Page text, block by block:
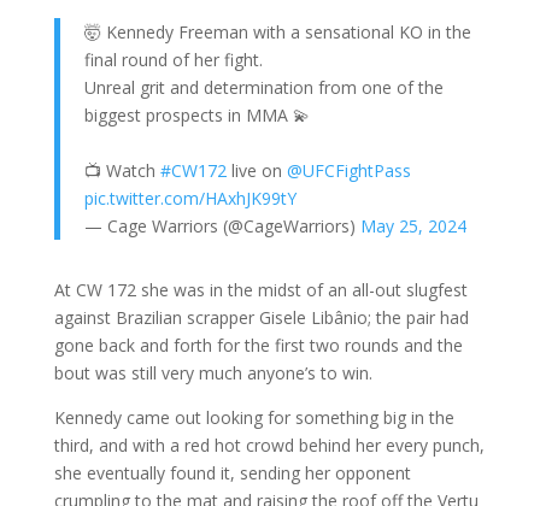
🤯 Kennedy Freeman with a sensational KO in the
final round of her fight.
Unreal grit and determination from one of the
biggest prospects in MMA 💫
📺 Watch #CW172 live on @UFCFightPass
pic.twitter.com/HAxhJK99tY
— Cage Warriors (@CageWarriors) May 25, 2024
At CW 172 she was in the midst of an all-out slugfest
against Brazilian scrapper Gisele Libânio; the pair had
gone back and forth for the first two rounds and the
bout was still very much anyone’s to win.
Kennedy came out looking for something big in the
third, and with a red hot crowd behind her every punch,
she eventually found it, sending her opponent
crumpling to the mat and raising the roof off the Vertu